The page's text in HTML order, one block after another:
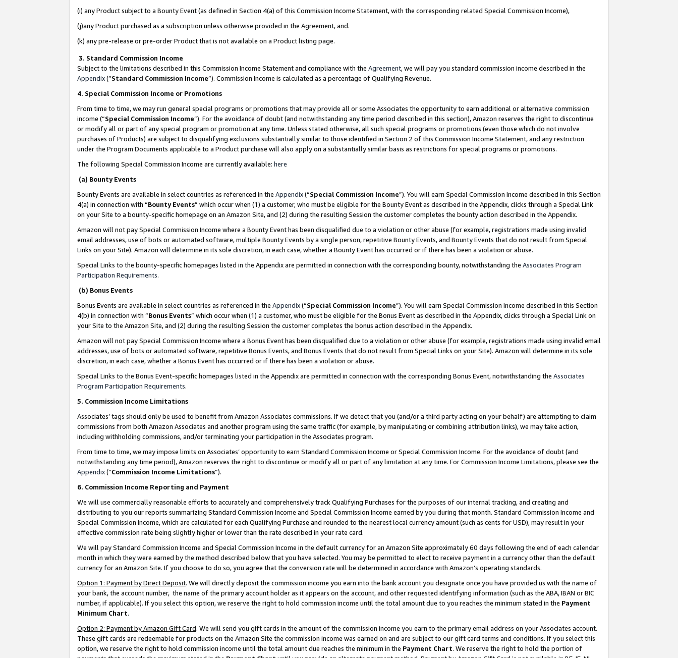
(i) any Product subject to a Bounty Event (as defined in Section 4(a) of this Commission Income Statement, with the corresponding related Special Commission Income),
(j)any Product purchased as a subscription unless otherwise provided in the Agreement, and.
(k) any pre-release or pre-order Product that is not available on a Product listing page.
3. Standard Commission Income
Subject to the limitations described in this Commission Income Statement and compliance with the Agreement, we will pay you standard commission income described in the
Appendix(”Standard Commission Income”). Commission Income is calculated as a percentage of Qualifying Revenue.
4. Special Commission Income or Promotions
From time to time, we may run general special programs or promotions that may provide all or some Associates the opportunity to earn additional or alternative commission
income (“Special Commission Income”). For the avoidance of doubt (and notwithstanding any time period described in this section), Amazon reserves the right to discontinue
or modify all or part of any special program or promotion at any time. Unless stated otherwise, all such special programs or promotions (even those which do not involve
purchases of Products) are subject to disqualifying exclusions substantially similar to those identified in Section 2 of this Commission Income Statement, and any restriction
under the Program Documents applicable to a Product purchase will also apply on a substantially similar basis as restrictions for special programs or promotions.
The following Special Commission Income are currently available: here
(a) Bounty Events
Bounty Events are available in select countries as referenced in the Appendix(“Special Commission Income”). You will earn Special Commission Income described in this Section
4(a) in connection with “Bounty Events” which occur when (1) a customer, who must be eligible for the Bounty Event as described in the Appendix, clicks through a Special Link
on your Site to a bounty-specific homepage on an Amazon Site, and (2) during the resulting Session the customer completes the bounty action described in the Appendix.
Amazon will not pay Special Commission Income where a Bounty Event has been disqualified due to a violation or other abuse (for example, registrations made using invalid
email addresses, use of bots or automated software, multiple Bounty Events by a single person, repetitive Bounty Events, and Bounty Events that do not result from Special
Links on your Site). Amazon will determine in its sole discretion, in each case, whether a Bounty Event has occurred or if there has been a violation or abuse.
Special Links to the bounty-specific homepages listed in the Appendix are permitted in connection with the corresponding bounty, notwithstanding the Associates Program
Participation Requirements.
(b) Bonus Events
Bonus Events are available in select countries as referenced in the Appendix(“Special Commission Income”). You will earn Special Commission Income described in this Section
4(b) in connection with “Bonus Events” which occur when (1) a customer, who must be eligible for the Bonus Event as described in the Appendix, clicks through a Special Link on
your Site to the Amazon Site, and (2) during the resulting Session the customer completes the bonus action described in the Appendix.
Amazon will not pay Special Commission Income where a Bonus Event has been disqualified due to a violation or other abuse (for example, registrations made using invalid email
addresses, use of bots or automated software, repetitive Bonus Events, and Bonus Events that do not result from Special Links on your Site). Amazon will determine in its sole
discretion, in each case, whether a Bonus Event has occurred or if there has been a violation or abuse.
Special Links to the Bonus Event-specific homepages listed in the Appendix are permitted in connection with the corresponding Bonus Event, notwithstanding the Associates
Program Participation Requirements.
5. Commission Income Limitations
Associates’ tags should only be used to benefit from Amazon Associates commissions. If we detect that you (and/or a third party acting on your behalf) are attempting to claim
commissions from both Amazon Associates and another program using the same traffic (for example, by manipulating or combining attribution links), we may take action,
including withholding commissions, and/or terminating your participation in the Associates program.
From time to time, we may impose limits on Associates’ opportunity to earn Standard Commission Income or Special Commission Income. For the avoidance of doubt (and
notwithstanding any time period), Amazon reserves the right to discontinue or modify all or part of any limitation at any time. For Commission Income Limitations, please see the
Appendix(“Commission Income Limitations”).
6. Commission Income Reporting and Payment
We will use commercially reasonable efforts to accurately and comprehensively track Qualifying Purchases for the purposes of our internal tracking, and creating and
distributing to you our reports summarizing Standard Commission Income and Special Commission Income earned by you during that month. Standard Commission Income and
Special Commission Income, which are calculated for each Qualifying Purchase and rounded to the nearest local currency amount (such as cents for USD), may result in your
effective commission rate being slightly higher or lower than the rate described in your rate card.
We will pay Standard Commission Income and Special Commission Income in the default currency for an Amazon Site approximately 60 days following the end of each calendar
month in which they were earned by the method described below that you have selected. You may be permitted to elect to receive payment in a currency other than the default
currency for an Amazon Site. If you choose to do so, you agree that the conversion rate will be determined in accordance with Amazon’s operating standards.
Option 1: Payment by Direct Deposit. We will directly deposit the commission income you earn into the bank account you designate once you have provided us with the name of
your bank, the account number, the name of the primary account holder as it appears on the account, and other requested identifying information (such as the ABA, IBAN or BIC
number, if applicable). If you select this option, we reserve the right to hold commission income until the total amount due to you reaches the minimum stated in the Payment
Minimum Chart.
Option 2: Payment by Amazon Gift Card. We will send you gift cards in the amount of the commission income you earn to the primary email address on your Associates account.
These gift cards are redeemable for products on the Amazon Site the commission income was earned on and are subject to our gift card terms and conditions. If you select this
option, we reserve the right to hold commission income until the total amount due reaches the minimum in the Payment Chart. We reserve the right to hold the portion of